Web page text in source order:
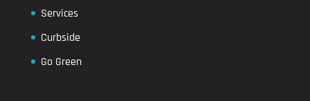
Services
Curbside
Go Green